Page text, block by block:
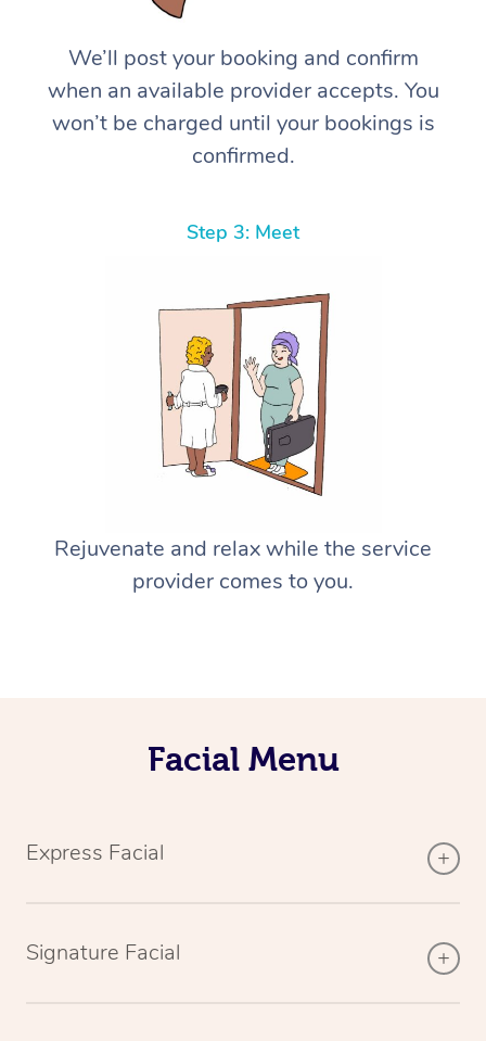
We’ll post your booking and confirm
when an available provider accepts. You
won’t be charged until your bookings is
confirmed.
Step 3: Meet
Rejuvenate and relax while the service
provider comes to you.
Facial Menu
Express Facial
Signature Facial